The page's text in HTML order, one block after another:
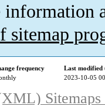
information
sitemap
frequency
Last modified
2023-10-05